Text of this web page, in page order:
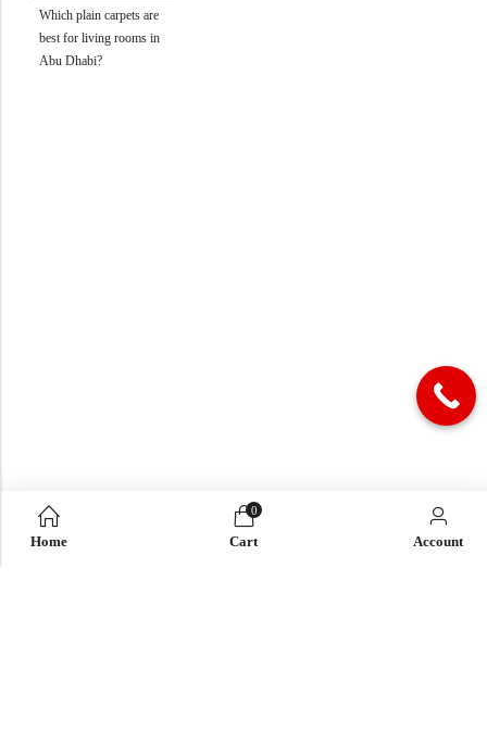
Which plain carpets are
best for living rooms in
Abu Dhabi?
Home
0
Cart Account